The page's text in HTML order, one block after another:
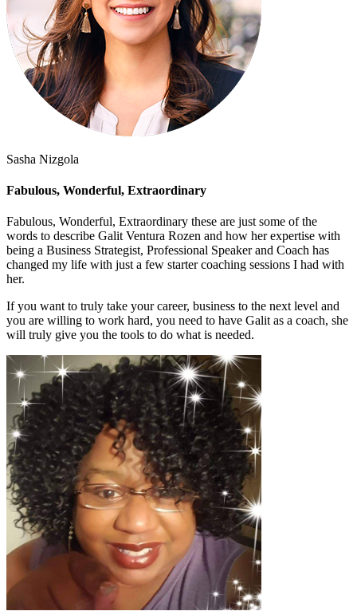
Sasha Nizgola
Fabulous, Wonderful, Extraordinary
Fabulous, Wonderful, Extraordinary these are just some of the
words to describe Galit Ventura Rozen and how her expertise with
being a Business Strategist, Professional Speaker and Coach has
changed my life with just a few starter coaching sessions I had with
her.
If you want to truly take your career, business to the next level and
you are willing to work hard, you need to have Galit as a coach, she
will truly give you the tools to do what is needed.